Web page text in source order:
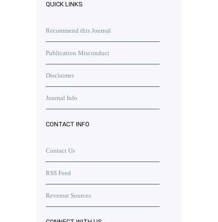
QUICK LINKS
Recommend this Journal
Publication Misconduct
Disclaimer
Journal Info
CONTACT INFO
Contact Us
RSS Feed
Revenue Sources